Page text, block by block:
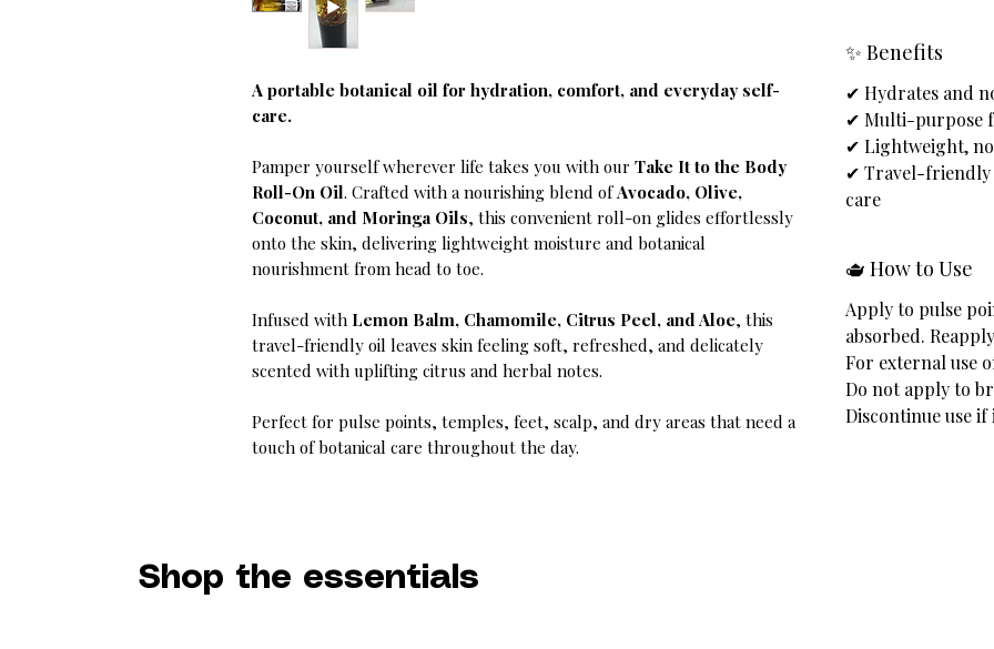
A portable botanical oil for hydration, comfort, and everyday self-
care.
Pamper yourself wherever life takes you with our Take It to the Body
Roll-On Oil. Crafted with a nourishing blend ofAvocado, Olive,
Coconut, and Moringa Oils, this convenient roll-on glides effortlessly
onto the skin, delivering lightweight moisture and botanical
nourishment from head to toe.
Infused with Lemon Balm, Chamomile, Citrus Peel, and Aloe, this
travel-friendly oil leaves skin feeling soft, refreshed, and delicately
scented with uplifting citrus and herbal notes.
Perfect for pulse points, temples, feet, scalp, and dry areas that need a
touch of botanical care throughout the day.
✨ Benefits
✔ Hydrates and
✔ Multi-purpose
✔ Lightweight,
✔ Travel-
care
🫖 How to Use
Apply to pulse
absorbed.
For external use
Do not apply to
Discontinue use
Shop the essentials